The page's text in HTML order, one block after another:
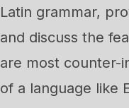
Latin grammar,
and discuss the
are most counter-
of a language like